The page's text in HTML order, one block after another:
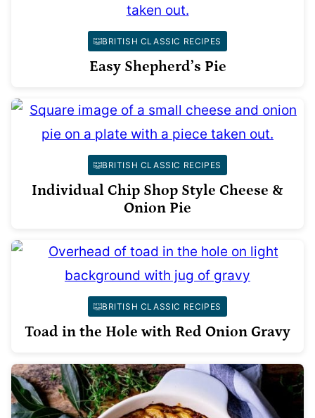
BRITISH CLASSIC RECIPES
Easy Shepherd’s Pie
BRITISH CLASSIC RECIPES
Individual Chip Shop Style Cheese &
Onion Pie
BRITISH CLASSIC RECIPES
Toad in the Hole with Red Onion Gravy